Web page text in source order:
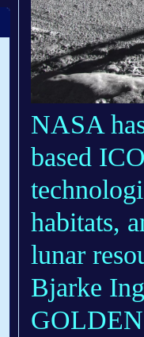
NASA
based
habitats,
lunar
Bjarke